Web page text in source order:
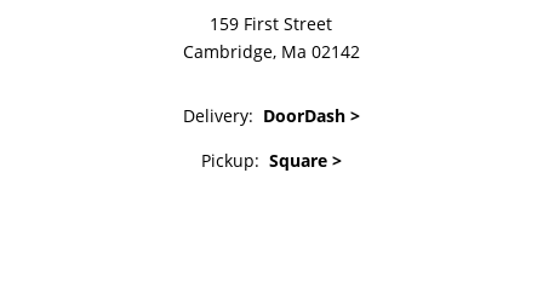
159 First Street
Cambridge, Ma 02142
Delivery: DoorDash >
Pickup: Square >